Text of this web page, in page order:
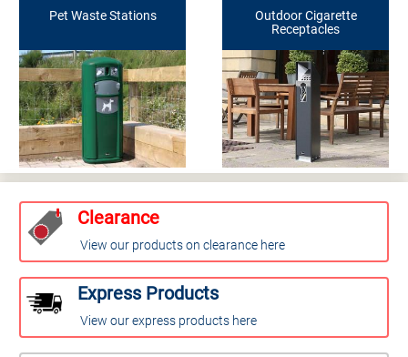
Pet Waste Stations
Outdoor Cigarette
Receptacles
Clearance
View our products on clearance here
Express Products
View our express products here